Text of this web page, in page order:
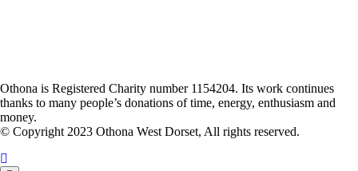
Othona is Registered Charity number 1154204. Its work continues
thanks to many people’s donations of time, energy, enthusiasm and
money.
© Copyright 2023 Othona West Dorset, All rights reserved.